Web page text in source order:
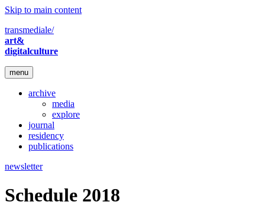
Skip to main content
transmediale/
art&
digitalculture
menu
archive
media
explore
journal
residency
publications
newsletter
Schedule 2018